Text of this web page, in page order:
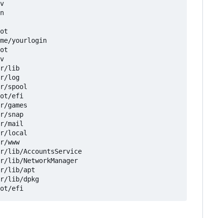
yourlogin
lib
log
spool
efi
snap
mail
local
lib/AccountsService
lib/NetworkManager
lib/apt
lib/dpkg